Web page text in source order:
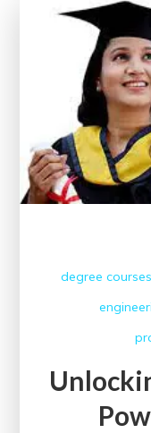
degree courses